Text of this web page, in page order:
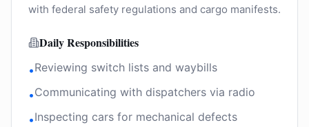
with federal safety regulations and cargo manifests.
Daily Responsibilities
•Reviewing switch lists and waybills
•Communicating with dispatchers via radio
•Inspecting cars for mechanical defects